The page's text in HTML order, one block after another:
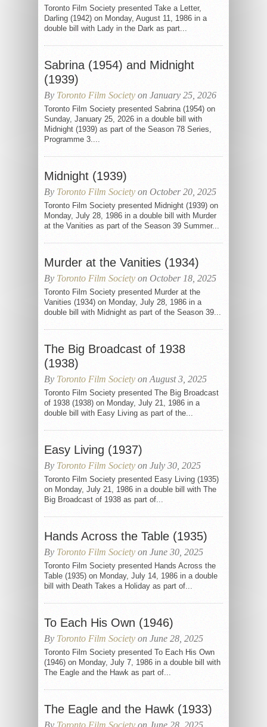
Toronto Film Society presented Take a Letter,
Darling (1942) on Monday, August 11, 1986 in a
double bill with Lady in the Dark as part...
Sabrina (1954) and Midnight
(1939)
By Toronto Film Society on January 25, 2026
Toronto Film Society presented Sabrina (1954) on
Sunday, January 25, 2026 in a double bill with
Midnight (1939) as part of the Season 78 Series,
Programme 3....
Midnight (1939)
By Toronto Film Society on October 20, 2025
Toronto Film Society presented Midnight (1939) on
Monday, July 28, 1986 in a double bill with Murder
at the Vanities as part of the Season 39 Summer...
Murder at the Vanities (1934)
By Toronto Film Society on October 18, 2025
Toronto Film Society presented Murder at the
Vanities (1934) on Monday, July 28, 1986 in a
double bill with Midnight as part of the Season 39...
The Big Broadcast of 1938
(1938)
By Toronto Film Society on August 3, 2025
Toronto Film Society presented The Big Broadcast
of 1938 (1938) on Monday, July 21, 1986 in a
double bill with Easy Living as part of the...
Easy Living (1937)
By Toronto Film Society on July 30, 2025
Toronto Film Society presented Easy Living (1935)
on Monday, July 21, 1986 in a double bill with The
Big Broadcast of 1938 as part of...
Hands Across the Table (1935)
By Toronto Film Society on June 30, 2025
Toronto Film Society presented Hands Across the
Table (1935) on Monday, July 14, 1986 in a double
bill with Death Takes a Holiday as part of...
To Each His Own (1946)
By Toronto Film Society on June 28, 2025
Toronto Film Society presented To Each His Own
(1946) on Monday, July 7, 1986 in a double bill with
The Eagle and the Hawk as part of...
The Eagle and the Hawk (1933)
By Toronto Film Society on June 28, 2025